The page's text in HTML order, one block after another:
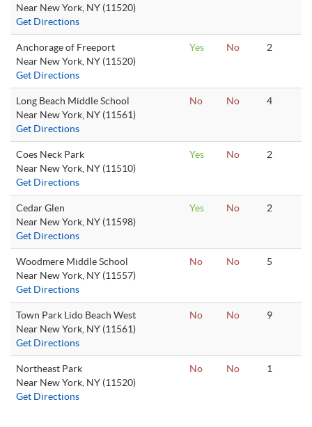
Near New York, NY (11520)
Get Directions
Anchorage of Freeport
Near New York, NY (11520)
Get Directions
Yes No 2
Long Beach Middle School
Near New York, NY (11561)
Get Directions
No No 4
Coes Neck Park
Near New York, NY (11510)
Get Directions
Yes No 2
Cedar Glen
Near New York, NY (11598)
Get Directions
Yes No 2
Woodmere Middle School
Near New York, NY (11557)
Get Directions
No No 5
Town Park Lido Beach West
Near New York, NY (11561)
Get Directions
No No 9
Northeast Park
Near New York, NY (11520)
Get Directions
No No 1